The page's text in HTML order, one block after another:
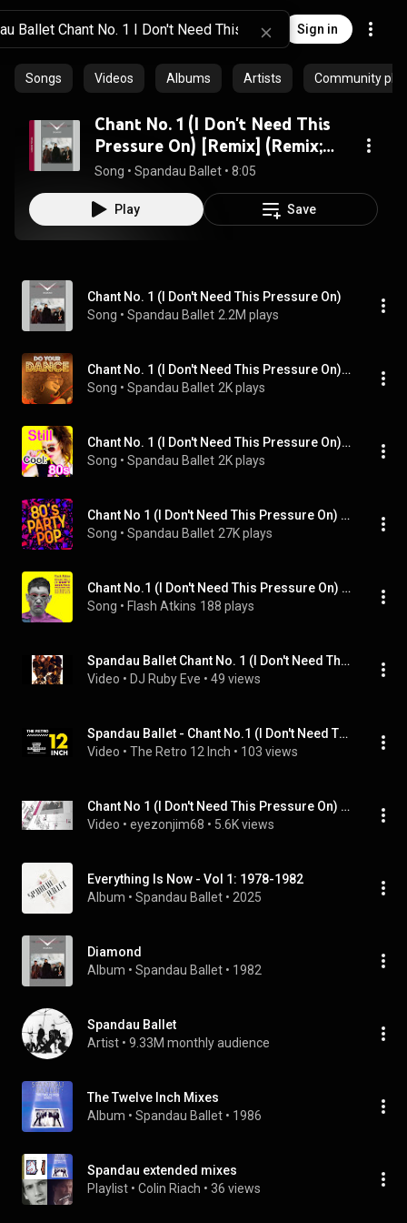
Sign in
Songs Videos Albums Artists Community
Chant No. 1 (I Don't Need This
Pressure On) [Remix] (Remix;
2010 Remaster)
Song • Spandau Ballet • 8:05
Play Save
Chant No. 1 (I Don't Need This Pressure On)
Song • Spandau Ballet 2.2M plays
Chant No. 1 (I Don't Need This Pressure On) [12'' Version]
Song • Spandau Ballet 2K plays
Chant No. 1 (I Don't Need This Pressure On) [12'' Version] [Remix]
Song • Spandau Ballet 2K plays
Chant No 1 (I Don't Need This Pressure On) [Remix]
Song • Spandau Ballet 27K plays
Chant No.1 (I Don't Need This Pressure On) (Stop The Car Mix) (feat. Danielle Moore (Crazy P))
Song • Flash Atkins 188 plays
Spandau Ballet Chant No. 1 (I Don't Need This Pressure On) 2024 Sound Mix
Video • DJ Ruby Eve • 49 views
Spandau Ballet - Chant No.1 (I Don't Need This Pressure On) (12' Version)
Video • The Retro 12 Inch • 103 views
Chant No 1 (I Don't Need This Pressure On) (Re-Mix)
Video • eyezonjim68 • 5.6K views
Everything Is Now - Vol 1: 1978-1982
Album • Spandau Ballet • 2025
Diamond
Album • Spandau Ballet • 1982
Spandau Ballet
Artist • 9.33M monthly audience
The Twelve Inch Mixes
Album • Spandau Ballet • 1986
Spandau extended mixes
Playlist • Colin Riach • 36 views